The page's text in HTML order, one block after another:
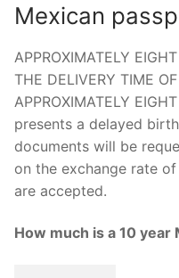
Mexican
APPROXIMATELY
THE DELIVERY TIME
APPROXIMATELY
presents a delayed
documents will be
on the exchange rate
are accepted.
How much is a 10 year